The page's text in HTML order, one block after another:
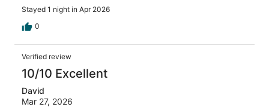
Stayed 1 night in Apr 2026
0
Verified review
10/10 Excellent
David
Mar 27, 2026